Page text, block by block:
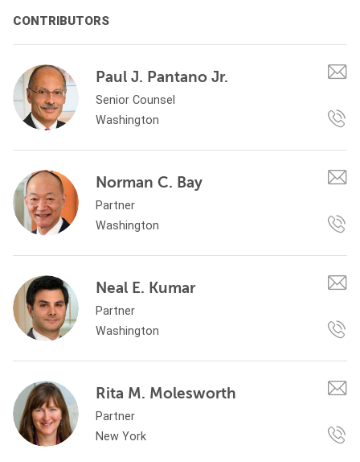
CONTRIBUTORS
Paul J. Pantano Jr.
Senior Counsel
Washington
Norman C. Bay
Partner
Washington
Neal E. Kumar
Partner
Washington
Rita M. Molesworth
Partner
New York